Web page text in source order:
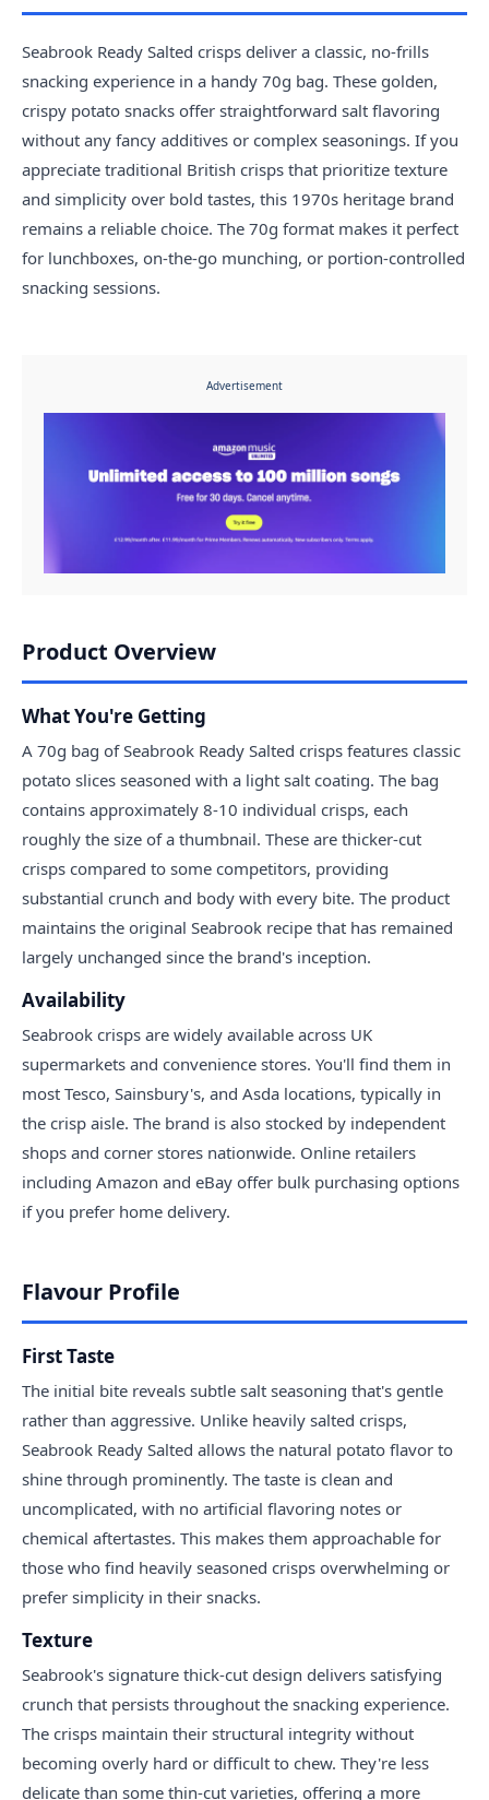
Seabrook Ready Salted crisps deliver a classic, no-frills
snacking experience in a handy 70g bag. These golden,
crispy potato snacks offer straightforward salt flavoring
without any fancy additives or complex seasonings. If you
appreciate traditional British crisps that prioritize texture
and simplicity over bold tastes, this 1970s heritage brand
remains a reliable choice. The 70g format makes it perfect
for lunchboxes, on-the-go munching, or portion-controlled
snacking sessions.
Advertisement
Product Overview
What You're Getting
A 70g bag of Seabrook Ready Salted crisps features classic
potato slices seasoned with a light salt coating. The bag
contains approximately 8-10 individual crisps, each
roughly the size of a thumbnail. These are thicker-cut
crisps compared to some competitors, providing
substantial crunch and body with every bite. The product
maintains the original Seabrook recipe that has remained
largely unchanged since the brand's inception.
Availability
Seabrook crisps are widely available across UK
supermarkets and convenience stores. You'll find them in
most Tesco, Sainsbury's, and Asda locations, typically in
the crisp aisle. The brand is also stocked by independent
shops and corner stores nationwide. Online retailers
including Amazon and eBay offer bulk purchasing options
if you prefer home delivery.
Flavour Profile
First Taste
The initial bite reveals subtle salt seasoning that's gentle
rather than aggressive. Unlike heavily salted crisps,
Seabrook Ready Salted allows the natural potato flavor to
shine through prominently. The taste is clean and
uncomplicated, with no artificial flavoring notes or
chemical aftertastes. This makes them approachable for
those who find heavily seasoned crisps overwhelming or
prefer simplicity in their snacks.
Texture
Seabrook's signature thick-cut design delivers satisfying
crunch that persists throughout the snacking experience.
The crisps maintain their structural integrity without
becoming overly hard or difficult to chew. They're less
delicate than some thin-cut varieties, offering a more